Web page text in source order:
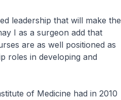
leadership that will make the
I as a surgeon add that
are as well positioned as
roles in developing and
of Medicine had in 2010